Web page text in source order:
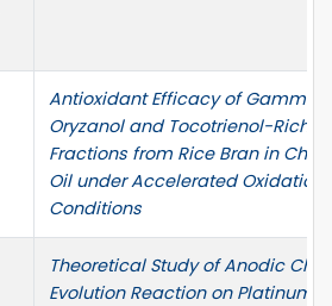
Antioxidant Efficacy of Gamma-
Oryzanol and Tocotrienol-Rich
Fractions from Rice Bran in Chia
Oil under Accelerated Oxidation
Conditions
Theoretical Study of Anodic
Evolution Reaction on Platinum